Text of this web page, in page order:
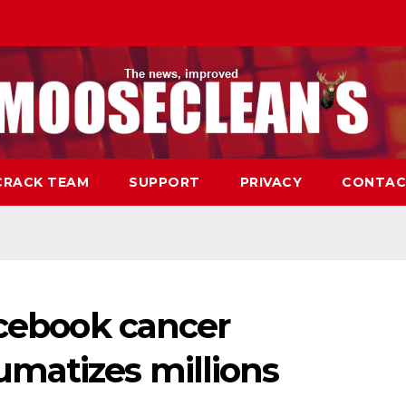
TEAM SUPPORT PRIVACY
cancer
millions